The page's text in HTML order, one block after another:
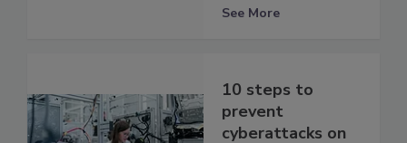
See More
10 steps to
prevent
cyberattacks on